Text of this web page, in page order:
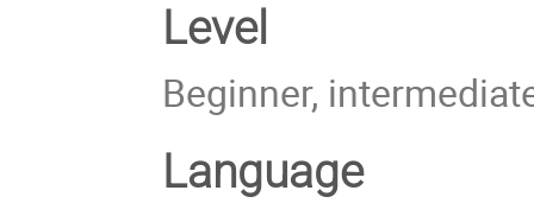
Level
Beginner,
Language